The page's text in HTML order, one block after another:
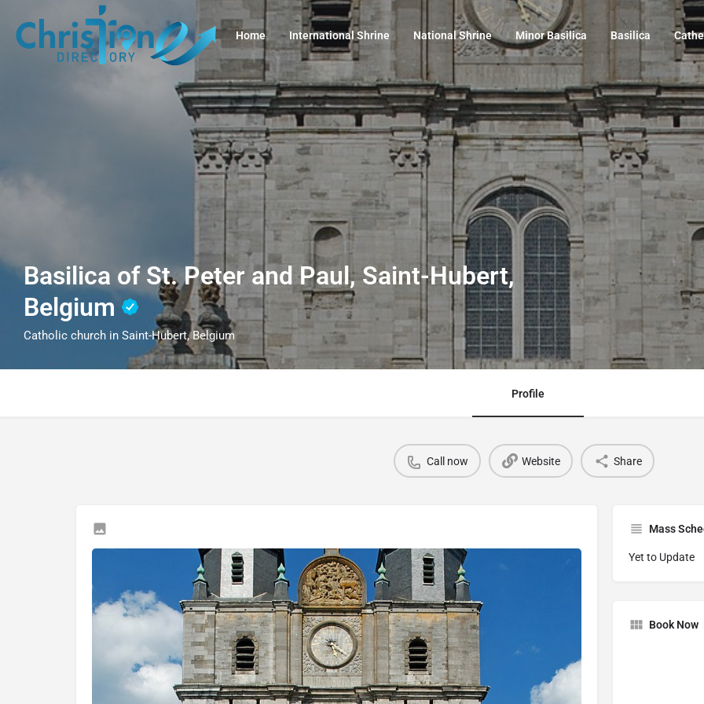
Home International Shrine National Shrine Minor Basilica Basilica
Basilica of St. Peter and Paul, Saint-Hubert,
Belgium
Catholic church in Saint-Hubert, Belgium
Profile
Call now Website Share
Mass
Yet to Update
Book Now